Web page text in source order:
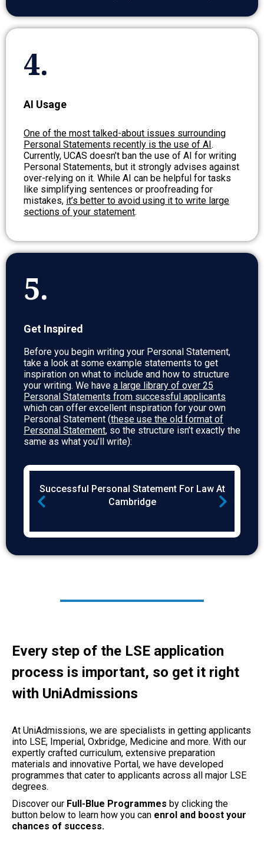
4.
AI Usage
One of the most talked-about issues surrounding
Personal Statements recently is the use of AI .
Currently, UCAS doesn’t ban the use of AI for writing
Personal Statements, but it strongly advises against
over-relying on it. While AI can be helpful for tasks
like simplifying sentences or proofreading for
mistakes, it’s better to avoid using it to write large
sections of your statement.
5.
Get Inspired
Before you begin writing your Personal Statement,
take a look at some example statements to get
inspiration on what to include and how to structure
your writing. We have a large library of over 25
Personal Statements from successful applicants
which can offer excellent inspiration for your own
Personal Statement (these use the old format of
Personal Statement, so the structure isn’t exactly the
same as what you’ll write):
Successful Personal Statement For Law At
Cambridge
Every step of the LSE application
process is important, so get it right
with UniAdmissions
At UniAdmissions, we are specialists in getting applicants
into LSE, Imperial, Oxbridge, Medicine and more. With our
expertly crafted curriculum, extensive preparation
materials and innovative Portal, we have developed
programmes that cater to applicants across all major LSE
degrees.
Discover our Full-Blue Programmes by clicking the
button below to learn how you can enrol and boost your
chances of success.